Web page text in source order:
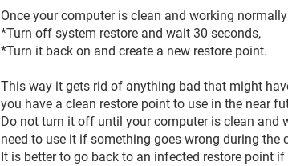
Once your computer is clean and working
*Turn off system restore and wait 30 seconds,
*Turn it back on and create a new restore point.
This way it gets rid of anything bad that might
you have a clean restore point to use in the near
Do not turn it off until your computer is clean and
need to use it if something goes wrong during the
It is better to go back to an infected restore point